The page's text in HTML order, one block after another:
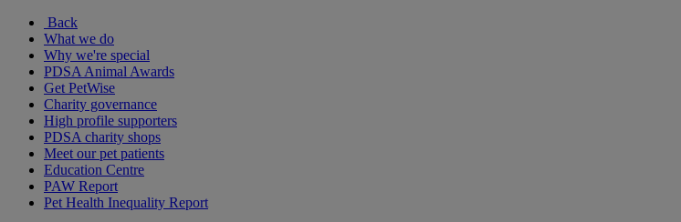
Back
What we do
Why we're special
PDSA Animal Awards
Get PetWise
Charity governance
High profile supporters
PDSA charity shops
Meet our pet patients
Education Centre
PAW Report
Pet Health Inequality Report